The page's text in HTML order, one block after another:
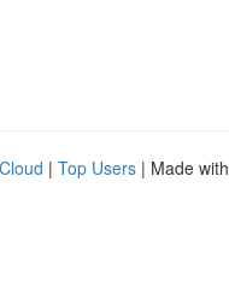
| Top Users | Made with